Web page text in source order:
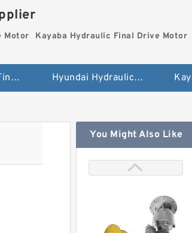
Motor Kayaba Hydraulic Final Drive Motor
JCB Hydraulic Final Drive Motor Hyundai Hydraulic Final Drive Motor
You Might Also Like